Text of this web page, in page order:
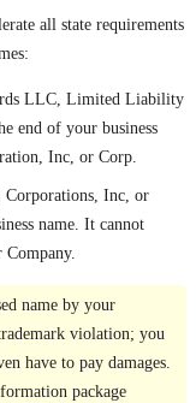
all state requirements
LLC, Limited Liability
end of your business
Inc, or Corp.
Corporations, Inc, or
name. It cannot
name by your
violation; you
have to pay damages.
package